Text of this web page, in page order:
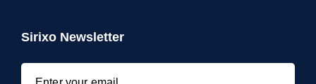
Sirixo Newsletter